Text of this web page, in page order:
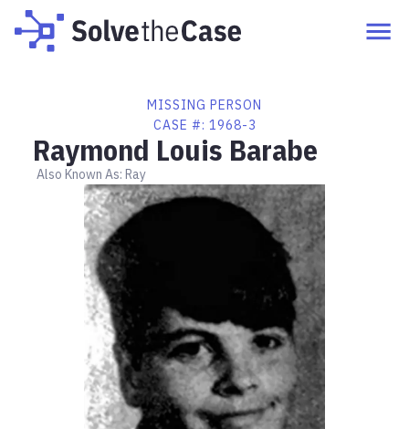
MISSING PERSON
CASE #: 1968-3
Raymond Louis Barabe
Also Known As: Ray